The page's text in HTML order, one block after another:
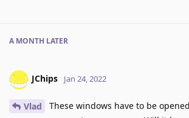
A MONTH LATER
JChips Jan 24, 2022
Vlad
These windows have to be